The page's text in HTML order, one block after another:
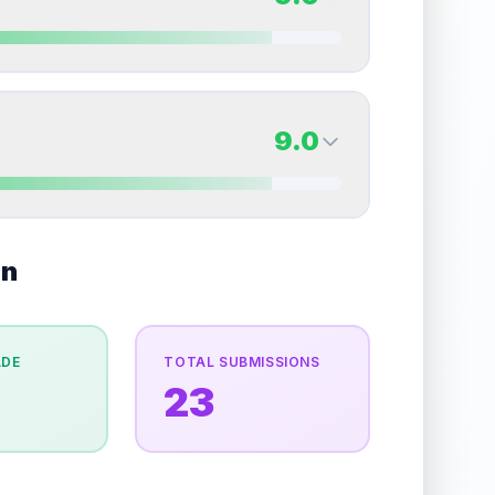
grade.
Quality
Near Mint
grade.
9.0
Quality
9.0
Quality
Mint
Percentile
Top10%
overall grade.
This exceptional score
TOTAL SUBMISSIONS
23